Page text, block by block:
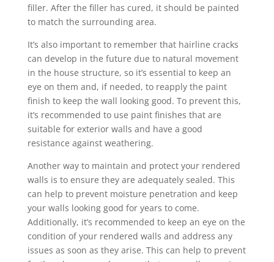
filler. After the filler has cured, it should be painted
to match the surrounding area.
It’s also important to remember that hairline cracks
can develop in the future due to natural movement
in the house structure, so it’s essential to keep an
eye on them and, if needed, to reapply the paint
finish to keep the wall looking good. To prevent this,
it’s recommended to use paint finishes that are
suitable for exterior walls and have a good
resistance against weathering.
Another way to maintain and protect your rendered
walls is to ensure they are adequately sealed. This
can help to prevent moisture penetration and keep
your walls looking good for years to come.
Additionally, it’s recommended to keep an eye on the
condition of your rendered walls and address any
issues as soon as they arise. This can help to prevent